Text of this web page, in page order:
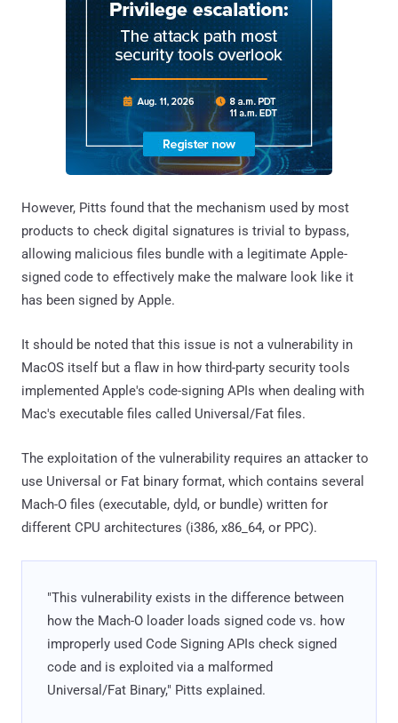
However, Pitts found that the mechanism used by most
products to check digital signatures is trivial to bypass,
allowing malicious files bundle with a legitimate Apple-
signed code to effectively make the malware look like it
has been signed by Apple.
It should be noted that this issue is not a vulnerability in
MacOS itself but a flaw in how third-party security tools
implemented Apple's code-signing APIs when dealing with
Mac's executable files called Universal/Fat files.
The exploitation of the vulnerability requires an attacker to
use Universal or Fat binary format, which contains several
Mach-O files (executable, dyld, or bundle) written for
different CPU architectures (i386, x86_64, or PPC).
"This vulnerability exists in the difference between
how the Mach-O loader loads signed code vs. how
improperly used Code Signing APIs check signed
code and is exploited via a malformed
Universal/Fat Binary," Pitts explained.